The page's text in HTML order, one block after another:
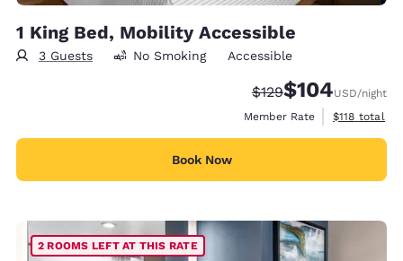
1 King Bed, Mobility Accessible
3 Guests No Smoking Accessible
Strikethrough Rate:
$129Discounted rate:
$104USD/night
Member Rate
View
$118 total
Book Now
2 ROOMS LEFT AT THIS RATE